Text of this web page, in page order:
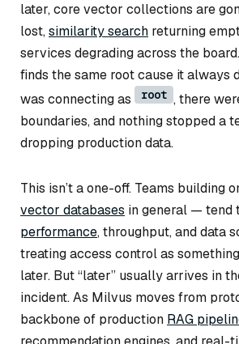
later, core vector collections are
lost,similarity search returning
services degrading across the
finds the same root cause it always
was connecting as
root , there
boundaries, and nothing stopped a
dropping production data.
This isn’t a one-off. Teams building
vector databases in general — tend
performance, throughput, and data
treating access control as
later. But “later” usually arrives in
incident. As Milvus moves from
backbone of production RAG